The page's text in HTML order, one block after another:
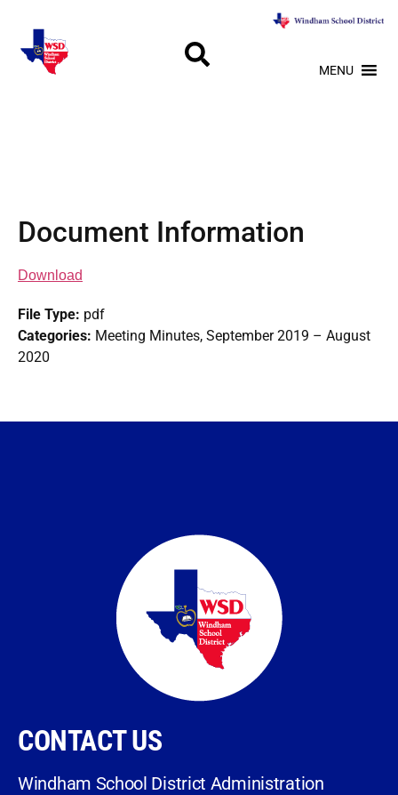
MENU
Document Information
Download
File Type: pdf
Categories: Meeting Minutes, September 2019 – August
2020
CONTACT US
Windham School District Administration